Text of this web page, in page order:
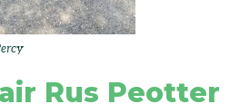
Rus Peotter